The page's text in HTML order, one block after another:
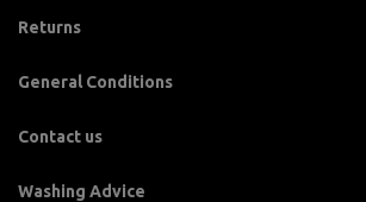
Returns
General Conditions
Contact us
Washing Advice